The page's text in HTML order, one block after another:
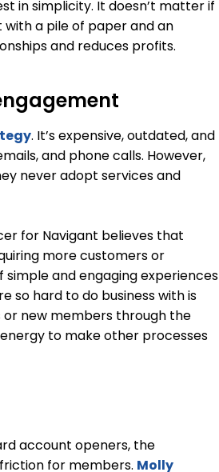
in simplicity. It doesn’t matter if
with a pile of paper and an
and reduces profits.
. It’s expensive, outdated, and
and phone calls. However,
never adopt services and
for Navigant believes that
more customers or
and engaging experiences
so hard to do business with is
new members through the
to make other processes
account openers, the
for members. Molly